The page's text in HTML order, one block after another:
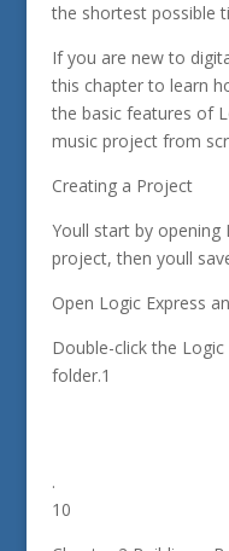
the shortest possible
If you are new to
this chapter to learn
the basic features of
music project from
Creating a Project
Youll start by opening
project, then youll
Open Logic Express
Double-click the
folder.1
.
10